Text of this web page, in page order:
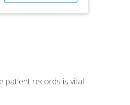
patient records is vital